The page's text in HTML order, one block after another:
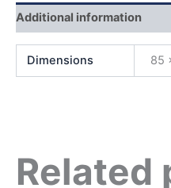
Additional information
Dimensions 85
Related